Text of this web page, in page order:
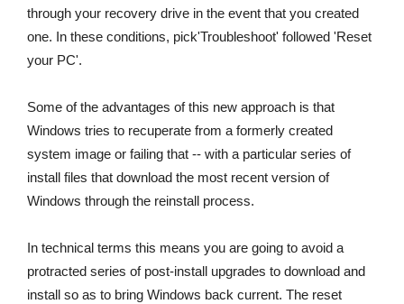
through your recovery drive in the event that you created
one. In these conditions, pick'Troubleshoot' followed 'Reset
your PC'.
Some of the advantages of this new approach is that
Windows tries to recuperate from a formerly created
system image or failing that -- with a particular series of
install files that download the most recent version of
Windows through the reinstall process.
In technical terms this means you are going to avoid a
protracted series of post-install upgrades to download and
install so as to bring Windows back current. The reset